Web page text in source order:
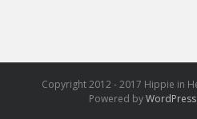
Copyright 2012 - 2017 Hippie in
Powered byWordPress